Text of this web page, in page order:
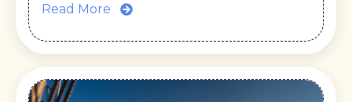
Read More